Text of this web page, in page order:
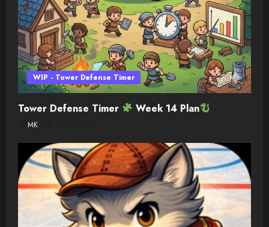
WIP - Tower Defense Timer
Tower Defense Timer Week 14 Plan
MK